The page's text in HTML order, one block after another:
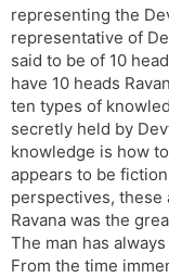
representing the
representative of
said to be of 10
have 10 heads
ten types of
secretly held by
knowledge is how
appears to be
perspectives, these
Ravana was the
The man has
From the time